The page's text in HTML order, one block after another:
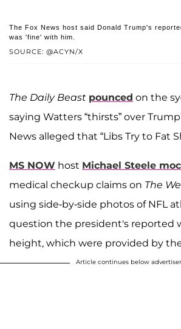
SOURCE: @ACYN/X
The Fox News host said Donald Trump's
was 'fine' with him.
The Daily Beast pounced on the
saying Watters “thirsts” over
News alleged that “Libs Try to Fat
MS NOW host Michael Steele
medical checkup claims on The
using side-by-side photos of NFL
question the president's reported
height, which were provided by
Article continues below